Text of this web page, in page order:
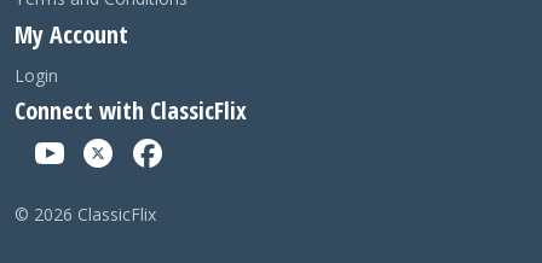
My Account
Login
Connect with ClassicFlix
© 2026 ClassicFlix